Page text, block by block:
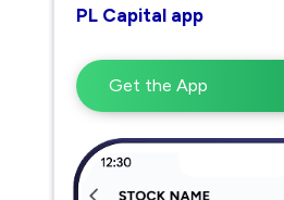
PL Capital app
Get the App